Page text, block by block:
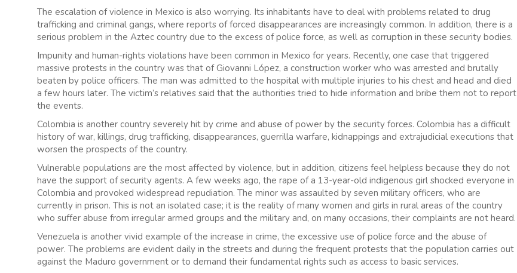
The escalation of violence in Mexico is also worrying. Its inhabitants have to deal with problems related to drug
trafficking and criminal gangs, where reports of forced disappearances are increasingly common. In addition, there is a
serious problem in the Aztec country due to the excess of police force, as well as corruption in these security bodies.
Impunity and human-rights violations have been common in Mexico for years. Recently, one case that triggered
massive protests in the country was that of Giovanni López, a construction worker who was arrested and brutally
beaten by police officers. The man was admitted to the hospital with multiple injuries to his chest and head and died
a few hours later. The victim’s relatives said that the authorities tried to hide information and bribe them not to report
the events.
Colombia is another country severely hit by crime and abuse of power by the security forces. Colombia has a difficult
history of war, killings, drug trafficking, disappearances, guerrilla warfare, kidnappings and extrajudicial executions that
worsen the prospects of the country.
Vulnerable populations are the most affected by violence, but in addition, citizens feel helpless because they do not
have the support of security agents. A few weeks ago, the rape of a 13-year-old indigenous girl shocked everyone in
Colombia and provoked widespread repudiation. The minor was assaulted by seven military officers, who are
currently in prison. This is not an isolated case; it is the reality of many women and girls in rural areas of the country
who suffer abuse from irregular armed groups and the military and, on many occasions, their complaints are not heard.
Venezuela is another vivid example of the increase in crime, the excessive use of police force and the abuse of
power. The problems are evident daily in the streets and during the frequent protests that the population carries out
against the Maduro government or to demand their fundamental rights such as access to basic services.